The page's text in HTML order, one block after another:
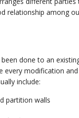
relationship among
done to an
modification
include:
partition walls